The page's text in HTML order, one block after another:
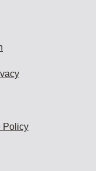
Policy